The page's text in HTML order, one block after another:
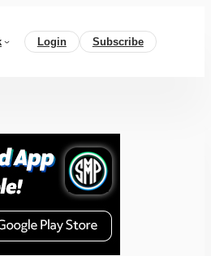
Login Subscribe